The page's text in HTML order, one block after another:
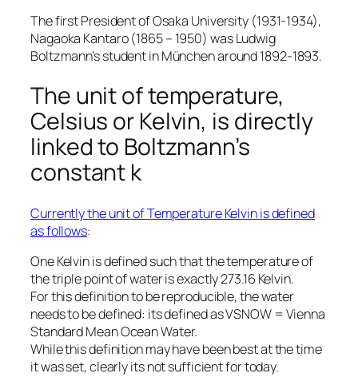
The first President of Osaka University (1931-1934),
Nagaoka Kantaro (1865 – 1950) was Ludwig
Boltzmann’s student in München around 1892-1893.
The unit of temperature,
Celsius or Kelvin, is directly
linked to Boltzmann’s
constant k
Currently the unit of Temperature Kelvin is defined
as follows:
One Kelvin is defined such that the temperature of
the triple point of water is exactly 273.16 Kelvin.
For this definition to be reproducible, the water
needs to be defined: its defined as VSNOW = Vienna
Standard Mean Ocean Water.
While this definition may have been best at the time
it was set, clearly its not sufficient for today.